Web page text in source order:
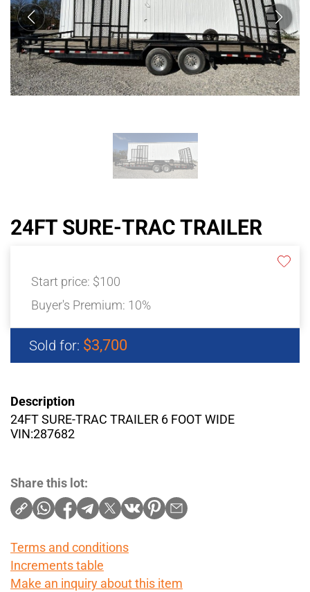
24FT SURE-TRAC TRAILER
Start price: $100
Buyer's Premium: 10%
Sold for: $3,700
Description
24FT SURE-TRAC TRAILER 6 FOOT WIDE
VIN:287682
Share this lot:
Terms and conditions
Increments table
Make an inquiry about this item